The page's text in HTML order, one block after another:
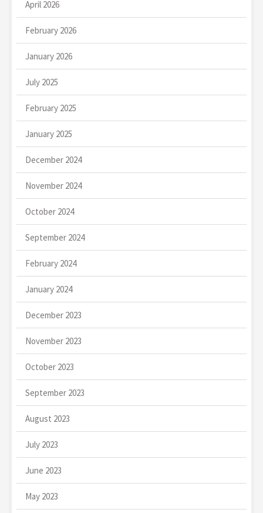
April 2026
February 2026
January 2026
July 2025
February 2025
January 2025
December 2024
November 2024
October 2024
September 2024
February 2024
January 2024
December 2023
November 2023
October 2023
September 2023
August 2023
July 2023
June 2023
May 2023